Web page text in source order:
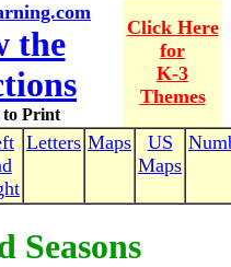
the
to Print
Click Here
for
K-3
Themes
Letters Maps
US
Maps
Seasons